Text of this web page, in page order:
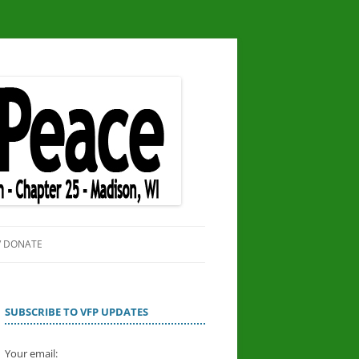
PEACE
DONATE
SUBSCRIBE TO VFP UPDATES
Your email: